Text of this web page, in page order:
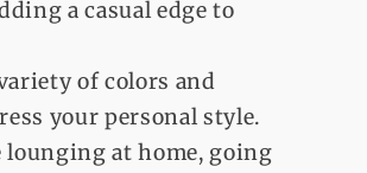
a casual edge to
of colors and
your personal style.
lounging at home, going